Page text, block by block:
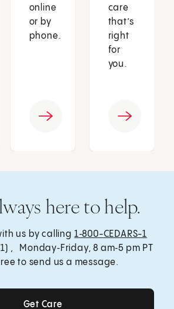
online
or by
phone.
care
that’s
right
for
you.
here to help.
us by calling 1‑800-CEDARS-1
, Monday‑Friday, 8 am‑5 pm PT
to send us a message.
Get Care
Get Care